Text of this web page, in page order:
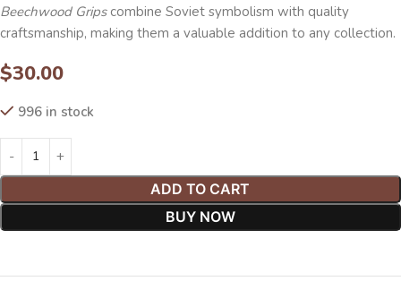
Beechwood Gripscombine Soviet symbolism with quality
craftsmanship, making them a valuable addition to any collection.
$30.00
996 in stock
ADD TO CART
BUY NOW